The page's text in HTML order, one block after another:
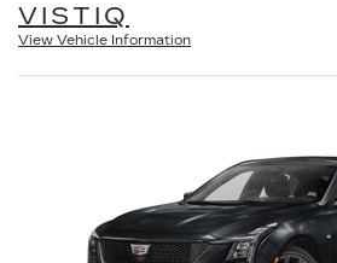
VISTIQ
View Vehicle Information